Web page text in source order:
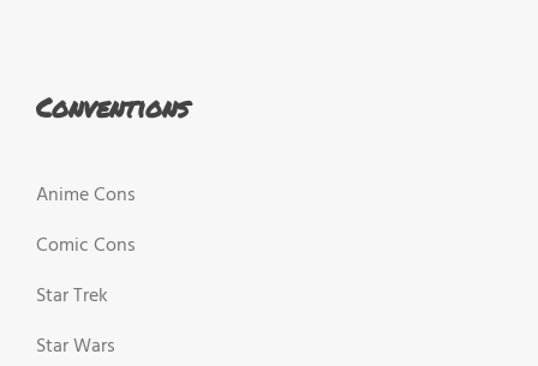
Conventions
Anime Cons
Comic Cons
Star Trek
Star Wars